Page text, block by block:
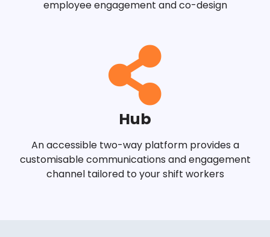
employee engagement and co-design
Hub
An accessible two-way platform provides a
customisable communications and engagement
channel tailored to your shift workers